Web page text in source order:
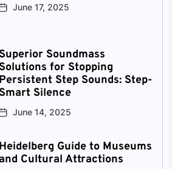
June 17, 2025
Superior Soundmass
Solutions for Stopping
Persistent Step Sounds: Step-
Smart Silence
June 14, 2025
Heidelberg Guide to Museums
and Cultural Attractions